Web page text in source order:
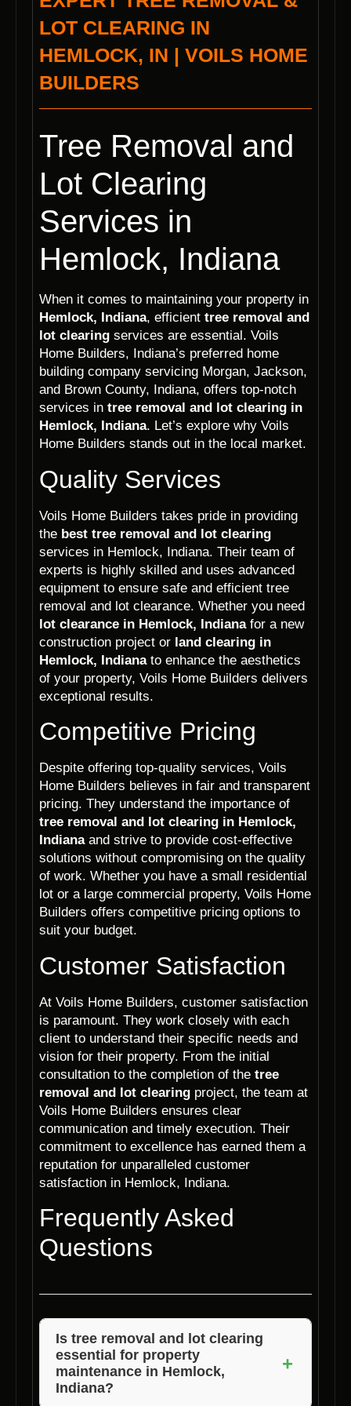
LOT CLEARING IN
HEMLOCK, IN | VOILS HOME
BUILDERS
Tree Removal and
Lot Clearing
Services in
Hemlock, Indiana
When it comes to maintaining your property in
Hemlock, Indiana, efficient tree removal and
lot clearing services are essential. Voils
Home Builders, Indiana’s preferred home
building company servicing Morgan, Jackson,
and Brown County, Indiana, offers top-notch
services in tree removal and lot clearing in
Hemlock, Indiana. Let’s explore why Voils
Home Builders stands out in the local market.
Quality Services
Voils Home Builders takes pride in providing
the best tree removal and lot clearing
services in Hemlock, Indiana. Their team of
experts is highly skilled and uses advanced
equipment to ensure safe and efficient tree
removal and lot clearance. Whether you need
lot clearance in Hemlock, Indianafor a new
construction project or land clearing in
Hemlock, Indianato enhance the aesthetics
of your property, Voils Home Builders delivers
exceptional results.
Competitive Pricing
Despite offering top-quality services, Voils
Home Builders believes in fair and transparent
pricing. They understand the importance of
tree removal and lot clearing in Hemlock,
Indianaand strive to provide cost-effective
solutions without compromising on the quality
of work. Whether you have a small residential
lot or a large commercial property, Voils Home
Builders offers competitive pricing options to
suit your budget.
Customer Satisfaction
At Voils Home Builders, customer satisfaction
is paramount. They work closely with each
client to understand their specific needs and
vision for their property. From the initial
consultation to the completion of the tree
removal and lot clearing project, the team at
Voils Home Builders ensures clear
communication and timely execution. Their
commitment to excellence has earned them a
reputation for unparalleled customer
satisfaction in Hemlock, Indiana.
Frequently Asked
Questions
Is tree removal and lot clearing
essential for property
maintenance in Hemlock,
Indiana?
+